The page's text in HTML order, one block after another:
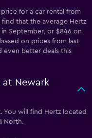
for a car rental from
that the average Hertz
September, or $846 on
on prices from last
even better deals this
at Newark
You will find Hertz located
North.